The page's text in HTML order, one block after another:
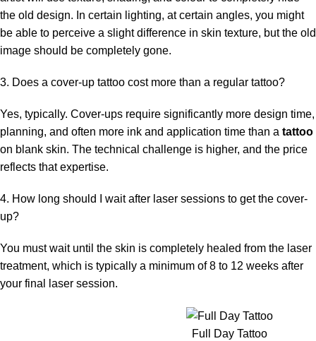
the old design. In certain lighting, at certain angles, you might
be able to perceive a slight difference in skin texture, but the old
image should be completely gone.
3. Does a cover-up tattoo cost more than a regular tattoo?
Yes, typically. Cover-ups require significantly more design time,
planning, and often more ink and application time than a tattoo
on blank skin. The technical challenge is higher, and the price
reflects that expertise.
4. How long should I wait after laser sessions to get the cover-
up?
You must wait until the skin is completely healed from the laser
treatment, which is typically a minimum of 8 to 12 weeks after
your final laser session.
Full Day Tattoo